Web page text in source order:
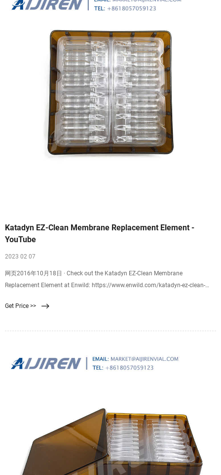
Katadyn EZ-Clean Membrane Replacement Element -
YouTube
2023 02 07
网页2016年10月18日 · Check out the Katadyn EZ-Clean Membrane
Replacement Element at Enwild: https://www.enwild.com/katadyn-ez-clean-
Get Price >>